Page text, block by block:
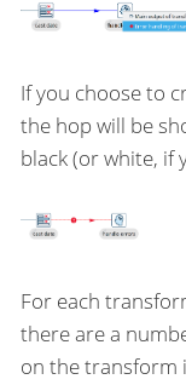
If you choose to
the hop will be
black (or white, if
For each
there are a
on the transform